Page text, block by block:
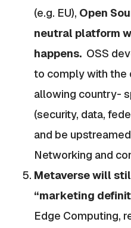
(e.g. EU), Open
neutral platform
happens. OSS
to comply with the
allowing country-
(security, data,
and be
Networking and
Metaverse will
“marketing
Edge Computing,